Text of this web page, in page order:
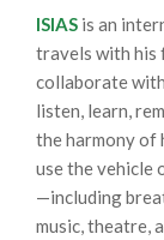
ISIAS is an
travels with his
collaborate
listen, learn,
the harmony of
use the vehicle
—including
music, theatre,